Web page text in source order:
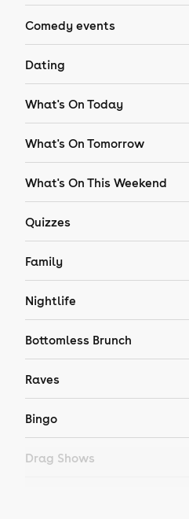
Comedy events
Dating
What's On Today
What's On Tomorrow
What's On This Weekend
Quizzes
Family
Nightlife
Bottomless Brunch
Raves
Bingo
Drag Shows